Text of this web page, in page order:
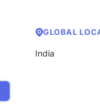
GLOBAL
India